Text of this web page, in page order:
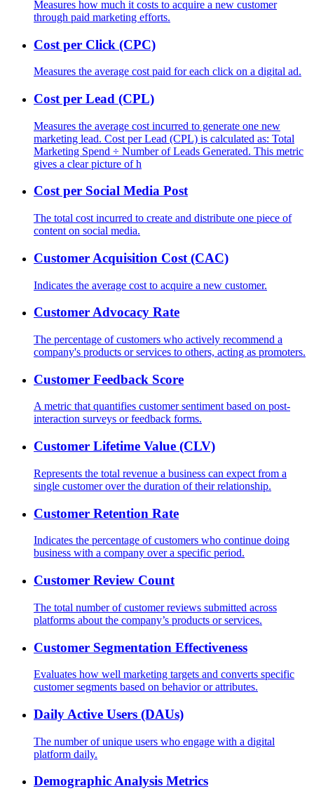
Measures how much it costs to acquire a new customer
through paid marketing efforts.
Cost per Click (CPC)
Measures the average cost paid for each click on a digital ad.
Cost per Lead (CPL)
Measures the average cost incurred to generate one new
marketing lead. Cost per Lead (CPL) is calculated as: Total
Marketing Spend ÷ Number of Leads Generated. This metric
gives a clear picture of h
Cost per Social Media Post
The total cost incurred to create and distribute one piece of
content on social media.
Customer Acquisition Cost (CAC)
Indicates the average cost to acquire a new customer.
Customer Advocacy Rate
The percentage of customers who actively recommend a
company's products or services to others, acting as promoters.
Customer Feedback Score
A metric that quantifies customer sentiment based on post-
interaction surveys or feedback forms.
Customer Lifetime Value (CLV)
Represents the total revenue a business can expect from a
single customer over the duration of their relationship.
Customer Retention Rate
Indicates the percentage of customers who continue doing
business with a company over a specific period.
Customer Review Count
The total number of customer reviews submitted across
platforms about the company’s products or services.
Customer Segmentation Effectiveness
Evaluates how well marketing targets and converts specific
customer segments based on behavior or attributes.
Daily Active Users (DAUs)
The number of unique users who engage with a digital
platform daily.
Demographic Analysis Metrics